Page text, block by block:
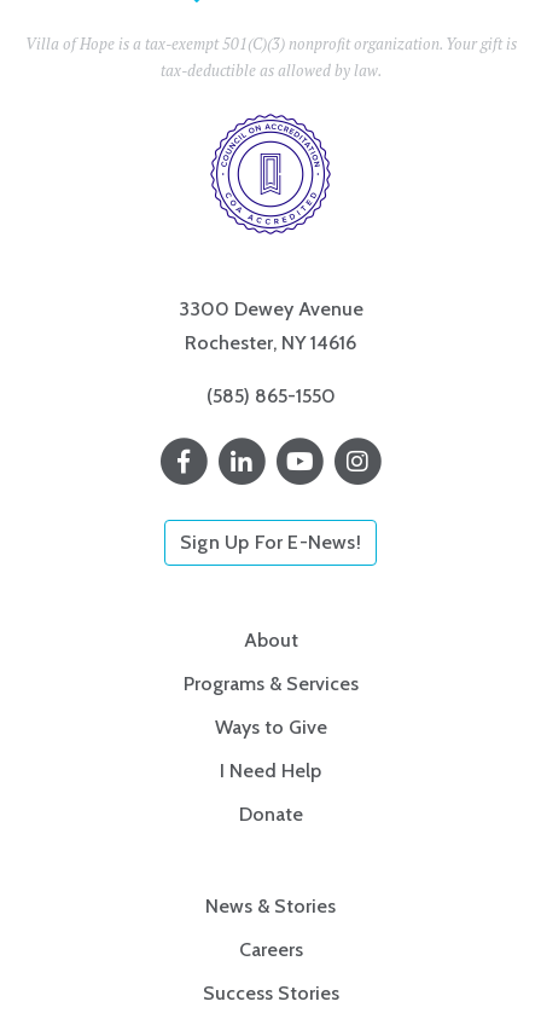
Villa of Hope is a tax-exempt 501(C)(3) nonprofit organization. Your gift is
tax-deductible as allowed by law.
3300 Dewey Avenue
Rochester, NY 14616
(585) 865-1550
Sign Up For E-News!
About
Programs & Services
Ways to Give
I Need Help
Donate
News & Stories
Careers
Success Stories